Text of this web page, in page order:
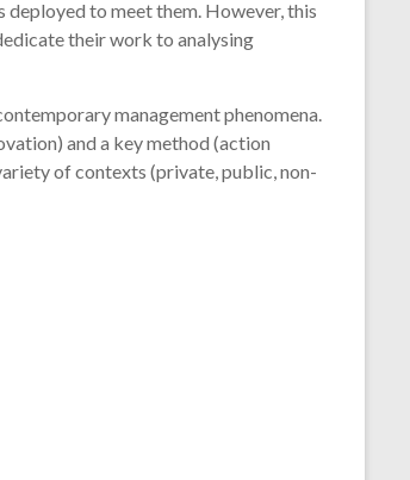
deployed to meet them. However, this
their work to analysing
management phenomena.
and a key method (action
of contexts (private, public, non-